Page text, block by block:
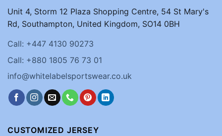
Unit 4, Storm 12 Plaza Shopping Centre, 54 St Mary's
Rd, Southampton, United Kingdom, SO14 0BH
Call: +447 4130 90273
Call: +880 1805 76 73 01
info@whitelabelsportswear.co.uk
CUSTOMIZED JERSEY